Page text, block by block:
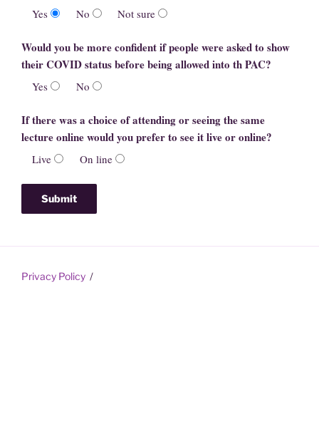
Yes No Not sure
Would you be more confident if people were asked to show
their COVID status before being allowed into th PAC?
Yes No
If there was a choice of attending or seeing the same
lecture online would you prefer to see it live or online?
Live On line
Privacy Policy